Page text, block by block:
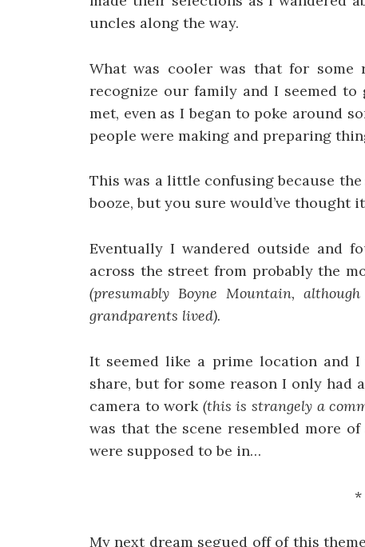
uncles along the way.
What was cooler was that for some
recognize our family and I seemed
met, even as I began to poke around
people were making and preparing
This was a little confusing because
booze, but you sure would’ve thought
Eventually I wandered outside and
across the street from probably the
(presumably Boyne Mountain,
grandparents lived).
It seemed like a prime location and
share, but for some reason I only had
camera to work (this is strangely a
was that the scene resembled more
were supposed to be in…
*
My next dream segued off of this